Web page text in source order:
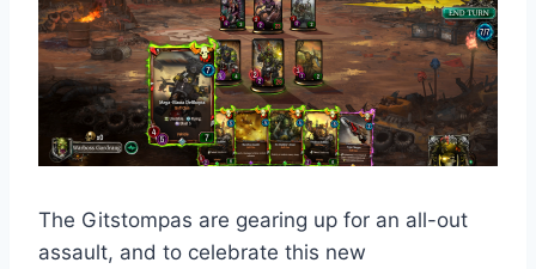
The Gitstompas are gearing up for an all-out
assault, and to celebrate this new